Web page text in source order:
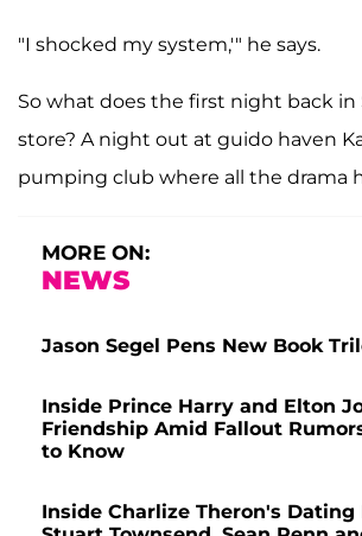
"I shocked my system,'" he says.
So what does the first night back in
store? A night out at guido haven
pumping club where all the drama
MORE ON:
NEWS
Jason Segel Pens New Book
Inside Prince Harry and Elton
Friendship Amid Fallout
to Know
Inside Charlize Theron's Dating